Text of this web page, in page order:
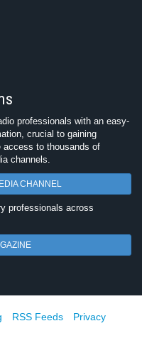
professionals with an easy-
crucial to gaining
access to thousands of
channels.
CHANNEL
professionals across
RSS Feeds
Privacy